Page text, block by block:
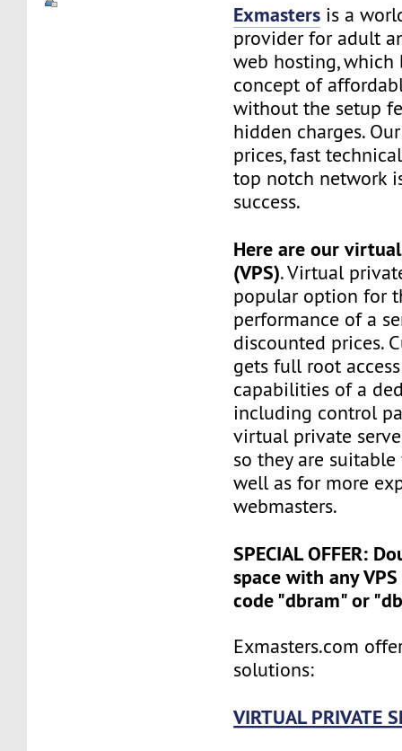
Exmasters is a
provider for adult
web hosting, which
concept of
without the setup
hidden charges.
prices, fast
top notch network
success.
Here are our
(VPS). Virtual
popular option for
performance of a
discounted prices.
gets full root
capabilities of a
including control
virtual private
so they are
well as for more
webmasters.
SPECIAL OFFER:
space with any
code "dbram" or
Exmasters.com
solutions:
VIRTUAL PRIVATE